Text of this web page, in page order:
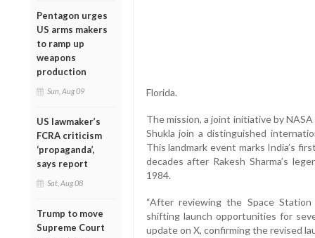
Pentagon urges
US arms makers
to ramp up
weapons
production
Sun, Aug 09
US lawmaker’s
FCRA criticism
‘propaganda’,
says report
Sat, Aug 08
Trump to move
Supreme Court
Florida.
The mission, a joint initiative by
Shukla join a distinguished
This landmark event marks India’s
decades after Rakesh Sharma’s
1984.
“After reviewing the Space
shifting launch opportunities for
update on X, confirming the revised